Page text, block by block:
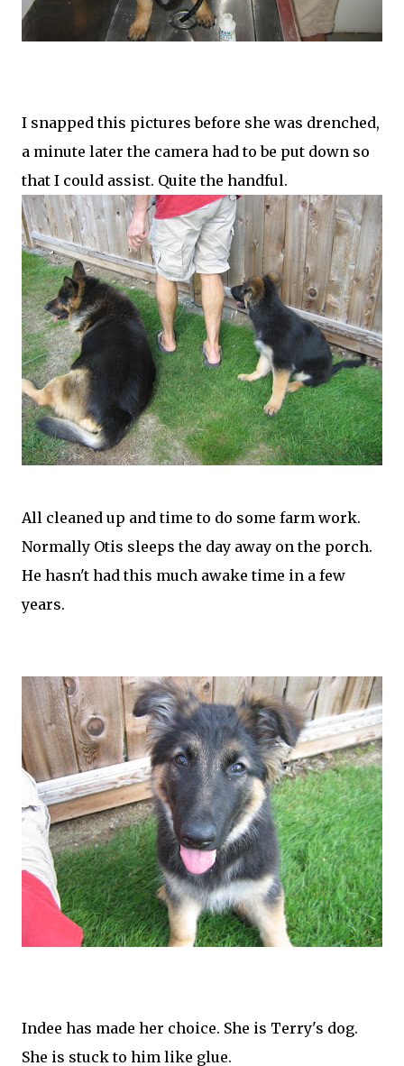
I snapped this pictures before she was drenched,
a minute later the camera had to be put down so
that I could assist. Quite the handful.
All cleaned up and time to do some farm work.
Normally Otis sleeps the day away on the porch.
He hasn't had this much awake time in a few
years.
Indee has made her choice. She is Terry's dog.
She is stuck to him like glue.